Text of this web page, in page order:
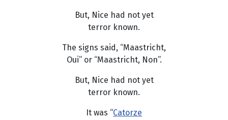
But, Nice had not yet
terror known.
The signs said, “Maastricht,
Oui” or “Maastricht, Non”.
But, Nice had not yet
terror known.
It was “Catorze